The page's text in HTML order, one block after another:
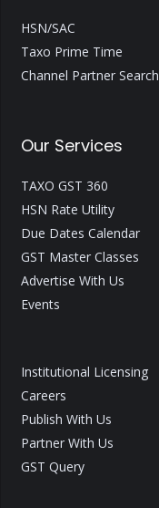
HSN/SAC
Taxo Prime Time
Channel Partner Search
Our Services
TAXO GST 360
HSN Rate Utility
Due Dates Calendar
GST Master Classes
Advertise With Us
Events
Institutional Licensing
Careers
Publish With Us
Partner With Us
GST Query